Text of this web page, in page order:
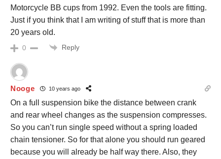
Motorcycle BB cups from 1992. Even the tools are fitting.
Just if you think that I am writing of stuff that is more than
20 years old.
0 Reply
Nooge 10 years ago
On a full suspension bike the distance between crank
and rear wheel changes as the suspension compresses.
So you can’t run single speed without a spring loaded
chain tensioner. So for that alone you should run geared
because you will already be half way there. Also, they